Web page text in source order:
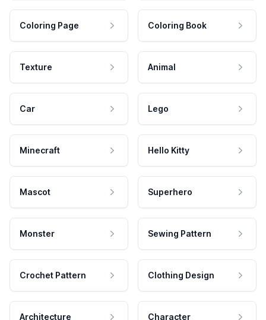
Coloring Page Coloring Book
Texture Animal
Car Lego
Minecraft Hello Kitty
Mascot Superhero
Monster Sewing Pattern
Crochet Pattern Clothing Design
Architecture Character